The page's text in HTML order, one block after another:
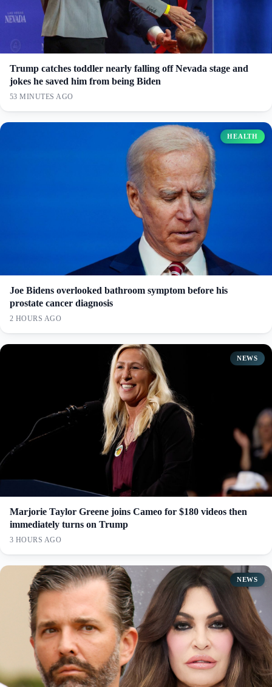
Trump catches toddler nearly falling off Nevada stage and
jokes he saved him from being Biden
53 MINUTES AGO
HEALTH
Joe Bidens overlooked bathroom symptom before his
prostate cancer diagnosis
2 HOURS AGO
NEWS
Marjorie Taylor Greene joins Cameo for $180 videos then
immediately turns on Trump
3 HOURS AGO
NEWS